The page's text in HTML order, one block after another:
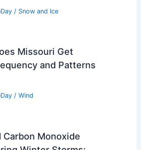
/ Snow and Ice
Missouri Get
and Patterns
/ Wind
Monoxide